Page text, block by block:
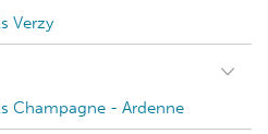
Verzy
Champagne - Ardenne